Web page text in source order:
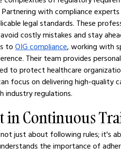
with compliance
legal standards. These
costly mistakes and stay
to OIG compliance, working with
Their team provides
to protect healthcare
focus on delivering high-quality
industry regulations.
in Continuous
not just about following rules; it's
the importance of